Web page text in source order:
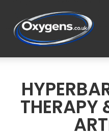
THERAPY